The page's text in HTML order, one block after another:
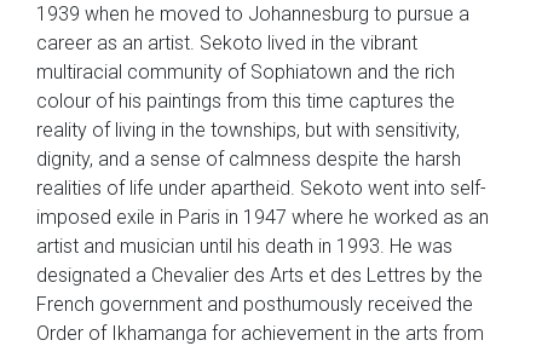
1939 when he moved to Johannesburg to pursue a
career as an artist. Sekoto lived in the vibrant
multiracial community of Sophiatown and the rich
colour of his paintings from this time captures the
reality of living in the townships, but with sensitivity,
dignity, and a sense of calmness despite the harsh
realities of life under apartheid. Sekoto went into self-
imposed exile in Paris in 1947 where he worked as an
artist and musician until his death in 1993. He was
designated a Chevalier des Arts et des Lettres by the
French government and posthumously received the
Order of Ikhamanga for achievement in the arts from